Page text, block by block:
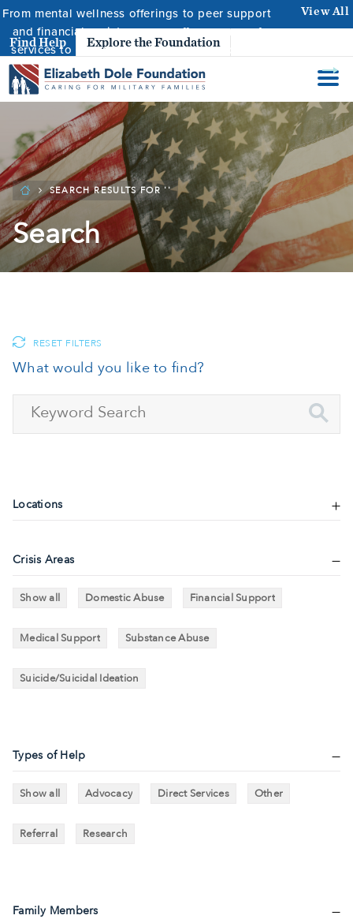
From mental wellness offerings to peer support
and financial assistance, we offer a range of
services to ensure caregivers are supported.
View All
Find Help Explore the Foundation
SEARCH RESULTS FOR ''
Search
RESET FILTERS
What would you like to find?
Locations
Crisis Areas
Show all Domestic Abuse Financial Support
Medical Support Substance Abuse
Suicide/Suicidal Ideation
Types of Help
Show all Advocacy Direct Services Other
Referral Research
Family Members